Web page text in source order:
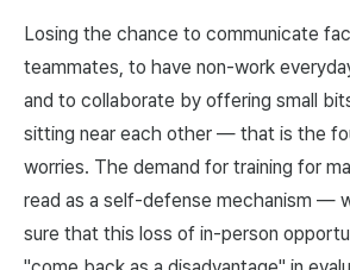
Losing the chance to communicate
teammates, to have non-work
and to collaborate by offering small
sitting near each other — that is the
worries. The demand for training for
read as a self-defense mechanism —
sure that this loss of in-person